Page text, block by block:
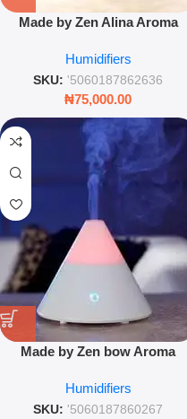
Made by Zen Alina Aroma
Mist Humidifier with Breathing
Light
Humidifiers
SKU: '5060187862636
₦75,000.00
Made by Zen bow Aroma
Changing Mist & Humidifier
Humidifiers
SKU: '5060187860267